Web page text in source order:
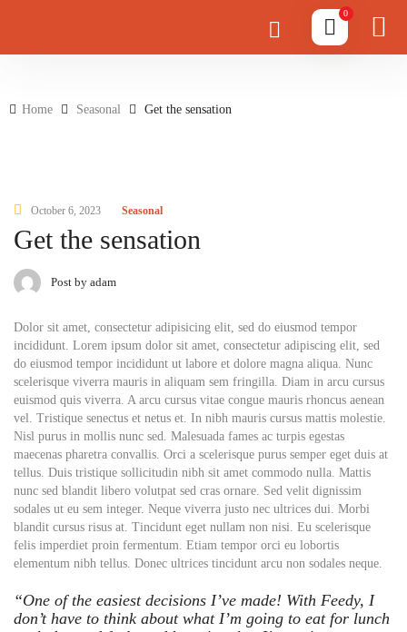
0
Home Seasonal Get the sensation
October 6, 2023 Seasonal
Get the sensation
Post by adam
Dolor sit amet, consectetur adipisicing elit, sed do eiusmod tempor
incididunt. Lorem ipsum dolor sit amet, consectetur adipiscing elit, sed
do eiusmod tempor incididunt ut labore et dolore magna aliqua. Nunc
scelerisque viverra mauris in aliquam sem fringilla. Diam in arcu cursus
euismod quis viverra. A arcu cursus vitae congue mauris rhoncus aenean
vel. Tristique senectus et netus et. In nibh mauris cursus mattis molestie.
Nisl purus in mollis nunc sed. Malesuada fames ac turpis egestas
maecenas pharetra convallis. Orci a scelerisque purus semper eget duis at
tellus. Duis tristique sollicitudin nibh sit amet commodo nulla. Mattis
nunc sed blandit libero volutpat sed cras ornare. Sed velit dignissim
sodales ut eu sem integer. Neque viverra justo nec ultrices dui. Morbi
blandit cursus risus at. Tincidunt eget nullam non nisi. Eu scelerisque
felis imperdiet proin fermentum. Etiam tempor orci eu lobortis
elementum nibh tellus. Donec ultrices tincidunt arcu non sodales neque.
“One of the easiest decisions I’ve made! With Feedy, I
don’t have to think about what I’m going to eat for lunch